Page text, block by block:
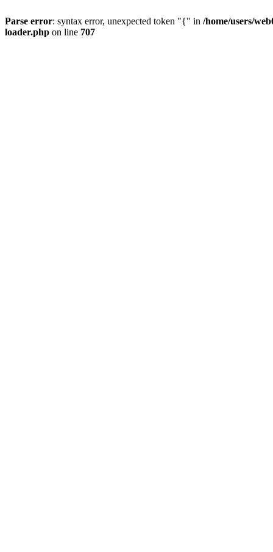
Parse error: syntax error, unexpected token "{" in /home/users/
loader.php on line 707